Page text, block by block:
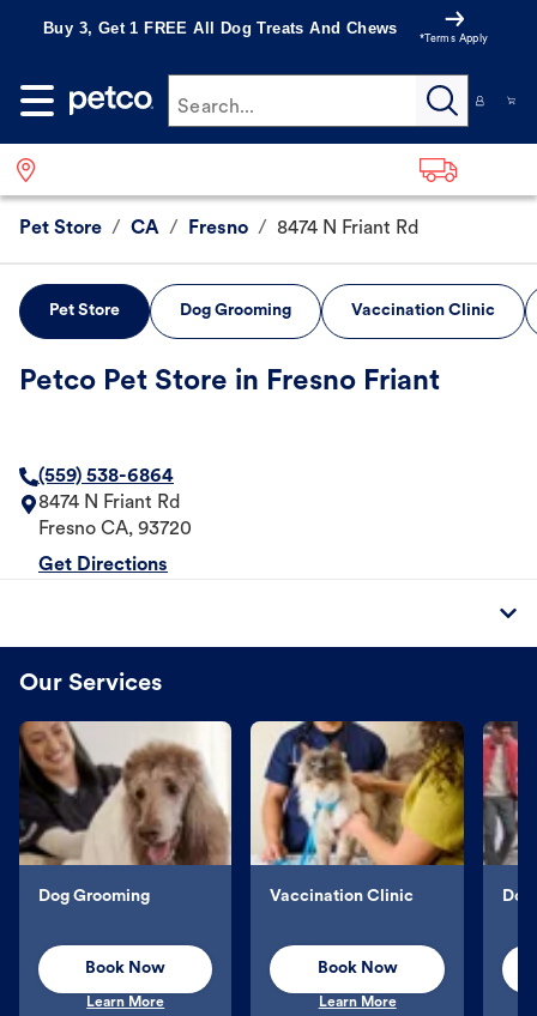
Buy 3, Get 1 FREE All Dog Treats And Chews
*Terms Apply
Search...
Pet Store / CA / Fresno / 8474 N Friant Rd
Pet Store Dog Grooming Vaccination Clinic
Petco Pet Store in Fresno Friant
(559) 538-6864
8474 N Friant Rd
Fresno CA, 93720
Get Directions
Our Services
Dog Grooming
Book Now
Learn More
Vaccination Clinic
Book Now
Learn More